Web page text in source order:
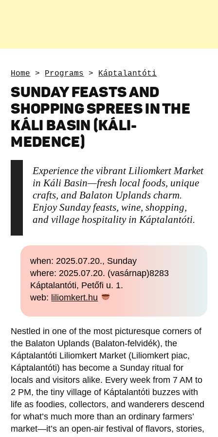
Home > Programs > Káptalantóti
SUNDAY FEASTS AND
SHOPPING SPREES IN THE
KÁLI BASIN (KÁLI-
MEDENCE)
Experience the vibrant Liliomkert Market
in Káli Basin—fresh local foods, unique
crafts, and Balaton Uplands charm.
Enjoy Sunday feasts, wine, shopping,
and village hospitality in Káptalantóti.
when: 2025.07.20., Sunday
where: 2025.07.20. (vasárnap)8283
Káptalantóti, Petőfi u. 1.
web: liliomkert.hu
Nestled in one of the most picturesque corners of
the Balaton Uplands (Balaton-felvidék), the
Káptalantóti Liliomkert Market (Liliomkert piac,
Káptalantóti) has become a Sunday ritual for
locals and visitors alike. Every week from 7 AM to
2 PM, the tiny village of Káptalantóti buzzes with
life as foodies, collectors, and wanderers descend
for what’s much more than an ordinary farmers’
market—it’s an open-air festival of flavors, stories,